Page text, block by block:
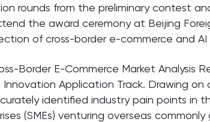
rounds from the preliminary contest
the award ceremony at Beijing
of cross-border e-commerce and AI
Border E-Commerce Market Analysis
Innovation Application Track. Drawing
identified industry pain points
(SMEs) venturing overseas